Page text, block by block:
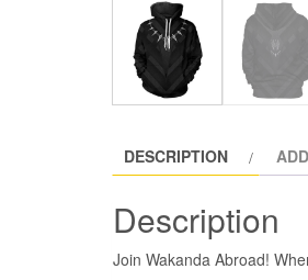
DESCRIPTION
Description
Join Wakanda Abroad!